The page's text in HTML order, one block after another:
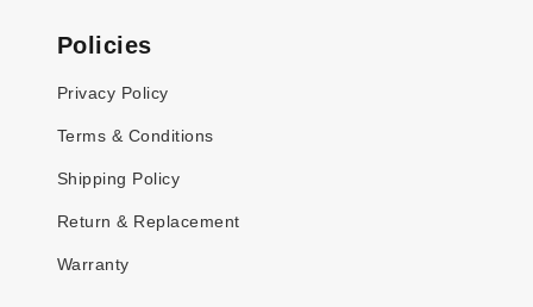
Policies
Privacy Policy
Terms & Conditions
Shipping Policy
Return & Replacement
Warranty